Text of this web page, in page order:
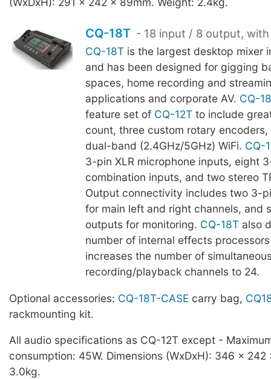
CQ-18T - 18 input / 8 output, with
CQ-18Tis the largest desktop mixer
and has been designed for gigging
spaces, home recording and
applications and corporate AV. CQ-
feature set of CQ-12Tto include
count, three custom rotary
dual-band (2.4GHz/5GHz) WiFi. CQ-
3-pin XLR microphone inputs, eight
combination inputs, and two stereo
Output connectivity includes two 3-
for main left and right channels, and
outputs for monitoring. CQ-18Talso
number of internal effects
increases the number of
recording/playback channels to 24.
Optional accessories: CQ-18T-CASE carry bag,
rackmounting kit.
All audio specifications as CQ-12T except -
consumption: 45W. Dimensions (WxDxH): 346 x
3.0kg.